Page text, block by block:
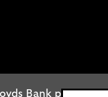
Bank plc.